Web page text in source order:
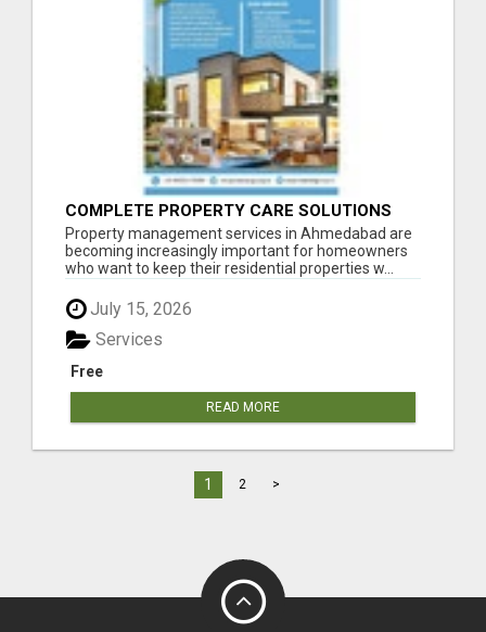
COMPLETE PROPERTY CARE SOLUTIONS
FOR RESIDENTIAL PROPERTY OWNERS
Property management services in Ahmedabad are
becoming increasingly important for homeowners
who want to keep their residential properties w...
July 15, 2026
Free
Services
READ MORE
1 2 >